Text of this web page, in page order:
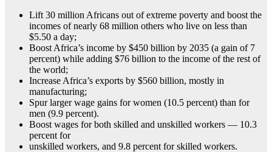
Lift 30 million Africans out of extreme poverty and boost the
incomes of nearly 68 million others who live on less than
$5.50 a day;
Boost Africa’s income by $450 billion by 2035 (a gain of 7
percent) while adding $76 billion to the income of the rest of
the world;
Increase Africa’s exports by $560 billion, mostly in
manufacturing;
Spur larger wage gains for women (10.5 percent) than for
men (9.9 percent).
Boost wages for both skilled and unskilled workers — 10.3
percent for
unskilled workers, and 9.8 percent for skilled workers.